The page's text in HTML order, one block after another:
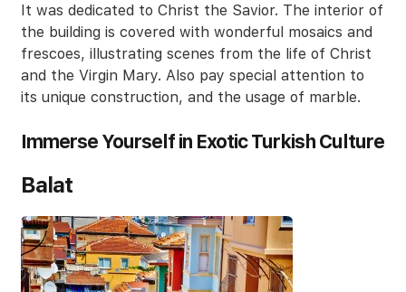
It was dedicated to Christ the Savior. The interior of
the building is covered with wonderful mosaics and
frescoes, illustrating scenes from the life of Christ
and the Virgin Mary. Also pay special attention to
its unique construction, and the usage of marble.
Immerse Yourself in Exotic Turkish Culture
Balat